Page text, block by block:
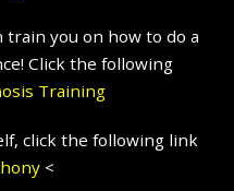
you on how to do a
Click the following
Training
click the following link
<